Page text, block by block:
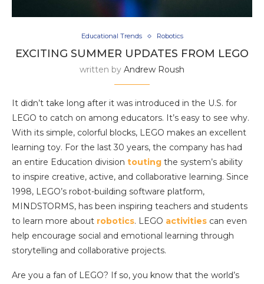
Educational Trends Robotics
EXCITING SUMMER UPDATES FROM LEGO
written by Andrew Roush
It didn’t take long after it was introduced in the U.S. for
LEGO to catch on among educators. It’s easy to see why.
With its simple, colorful blocks, LEGO makes an excellent
learning toy. For the last 30 years, the company has had
an entire Education division touting the system’s ability
to inspire creative, active, and collaborative learning. Since
1998, LEGO’s robot-building software platform,
MINDSTORMS, has been inspiring teachers and students
to learn more about robotics. LEGO activities can even
help encourage social and emotional learning through
storytelling and collaborative projects.
Are you a fan of LEGO? If so, you know that the world’s